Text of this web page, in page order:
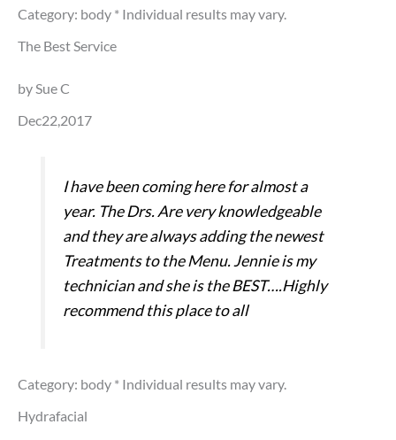
Category: body * Individual results may vary.
The Best Service
by Sue C
Dec22,2017
I have been coming here for almost a
year. The Drs. Are very knowledgeable
and they are always adding the newest
Treatments to the Menu. Jennie is my
technician and she is the BEST….Highly
recommend this place to all
Category: body * Individual results may vary.
Hydrafacial